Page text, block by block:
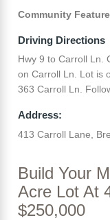
Community
Driving Directions
Hwy 9 to Carroll Ln.
on Carroll Ln. Lot is
363 Carroll Ln.
Address:
413 Carroll Lane,
Build Your
Acre Lot At
$250,000